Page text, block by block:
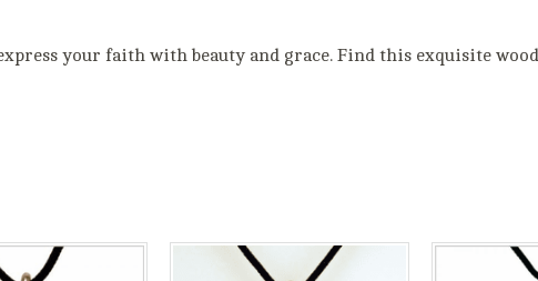
your faith with beauty and grace. Find this exquisite